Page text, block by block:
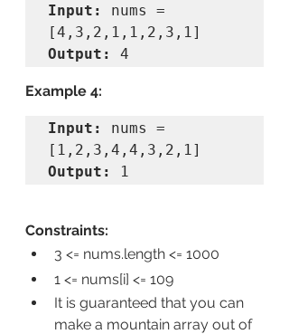
Input:
nums =
Output:
Example 4:
Input:
nums =
Output:
Constraints:
3 <= nums.length <= 1000
1 <= nums[i] <= 109
It is guaranteed that you can
make a mountain array out of